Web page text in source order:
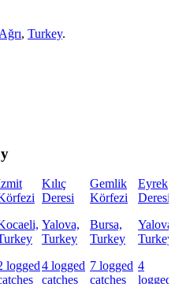
Ağrı, Turkey.
logged
Kılıç
Deresi
Yalova,
Turkey
4 logged
catches
Gemlik
Körfezi
Bursa,
Turkey
7 logged
catches
Eyrek
Deresi
Yalova,
Turkey
4
logged